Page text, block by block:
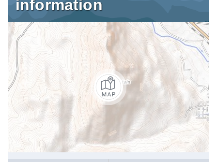
information